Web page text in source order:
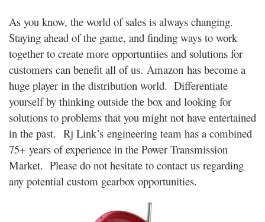
As you know, the world of sales is always changing.
Staying ahead of the game, and finding ways to work
together to create more opportuntiies and solutions for
customers can benefit all of us. Amazon has become a
huge player in the distribution world. Differentiate
yourself by thinking outside the box and looking for
solutions to problems that you might not have entertained
in the past. Rj Link’s engineering team has a combined
75+ years of experience in the Power Transmission
Market. Please do not hesitate to contact us regarding
any potential custom gearbox opportunities.